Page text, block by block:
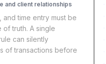
and client relationships
and time entry must be
truth. A single
can silently
of transactions before